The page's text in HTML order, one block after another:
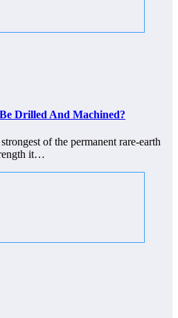
Drilled And Machined?
of the permanent rare-earth
it…